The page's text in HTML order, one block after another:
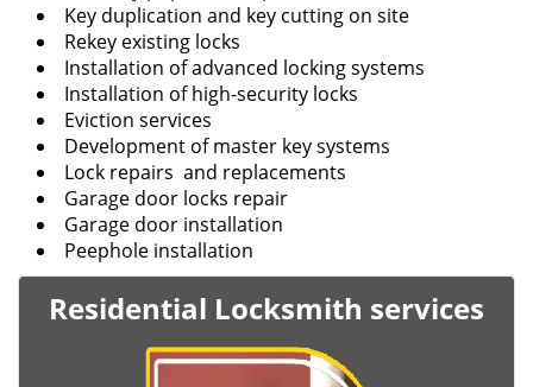
Key duplication and key cutting on site
Rekey existing locks
Installation of advanced locking systems
Installation of high-security locks
Eviction services
Development of master key systems
Lock repairs and replacements
Garage door locks repair
Garage door installation
Peephole installation
Residential Locksmith services